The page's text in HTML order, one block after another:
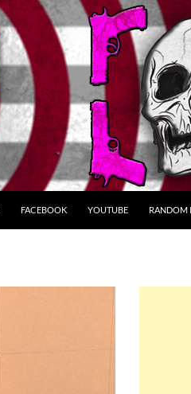
FACEBOOK YOUTUBE RANDOM